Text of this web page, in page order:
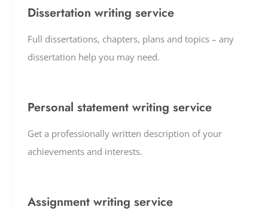
Dissertation writing service
Full dissertations, chapters, plans and topics – any
dissertation help you may need.
Personal statement writing service
Get a professionally written description of your
achievements and interests.
Assignment writing service